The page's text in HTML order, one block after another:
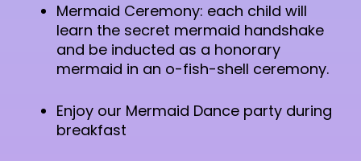
Mermaid Ceremony: each child will
learn the secret mermaid handshake
and be inducted as a honorary
mermaid in an o-fish-shell ceremony.
Enjoy our Mermaid Dance party during
breakfast